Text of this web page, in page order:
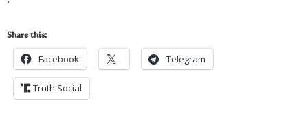
Share this:
Facebook Telegram
Truth Social